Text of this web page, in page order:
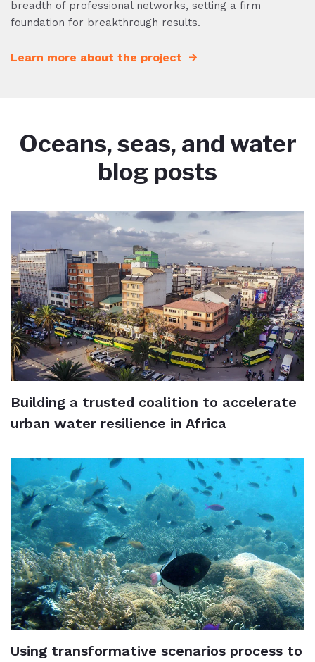
breadth of professional networks, setting a firm
foundation for breakthrough results.
Learn more about the project
Oceans, seas, and water
blog posts
Building a trusted coalition to accelerate
urban water resilience in Africa
Using transformative scenarios process to